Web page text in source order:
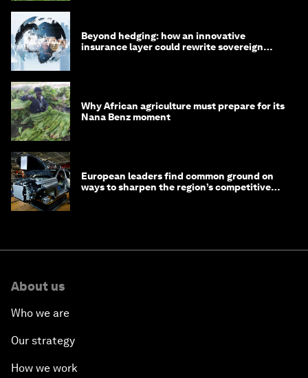
Beyond hedging: how an innovative
insurance layer could rewrite sovereign
Why African agriculture must prepare for its
Nana Benz moment
European leaders find common ground on
ways to sharpen the region’s competitive
About us
Who we are
Our strategy
How we work